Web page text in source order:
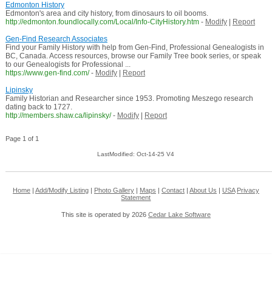
Edmonton History
Edmonton's area and city history, from dinosaurs to oil booms.
http://edmonton.foundlocally.com/Local/Info-CityHistory.htm - Modify|
Report
Gen-Find Research Associates
Find your Family History with help from Gen-Find, Professional Genealogists in
BC, Canada. Access resources, browse our Family Tree book series, or speak
to our Genealogists for Professional ...
https://www.gen-find.com/ - Modify|
Report
Lipinsky
Family Historian and Researcher since 1953. Promoting Meszego research
dating back to 1727.
http://members.shaw.ca/lipinsky/ - Modify| Report
Page 1 of 1
LastModified: Oct-14-25 V4
Home| Add/Modify Listing| Photo Gallery| Maps Contact| About Us USA Privacy
Statement
This site is operated by 2026 Cedar Lake Software